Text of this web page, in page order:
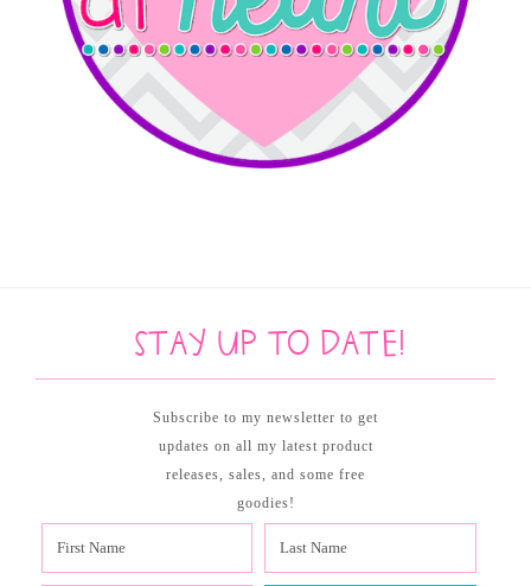
Stay up to date!
Subscribe to my newsletter to get
updates on all my latest product
releases, sales, and some free
goodies!